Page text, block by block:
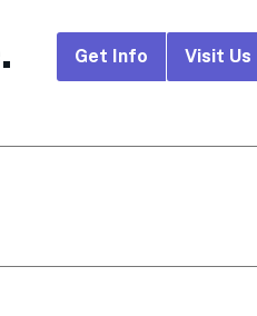
CTA
Get Info Visit Us